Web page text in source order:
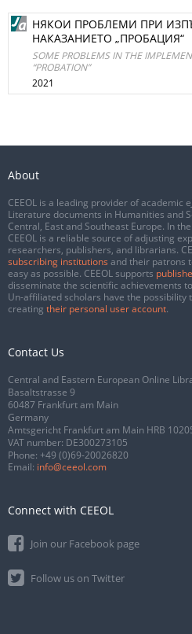
НЯКОИ ПРОБЛЕМИ ПРИ
НАКАЗАНИЕТО „ПРОБАЦИЯ“
SOME PROBLEMS IN THE
“PROBATION”
2021
About
CEEOL is a leading provider of academic
Literature documents in Humanities and
Central, East and Southeast Europe. In
CEEOL is a reliable source of adjusting
researchers, publishers, and librarians.
subscribing institutions and their patrons
easy as possible. CEEOL supports
disseminate the scientific achievements
Un-affiliated scholars have the possibility
creating their personal user account.
Contact Us
Central and Eastern European Online
Basaltstrasse 9
60487 Frankfurt am Main
Germany
Amtsgericht Frankfurt am Main HRB
VAT number: DE300273105
Phone: +49 (0)69-20026820
Email: info@ceeol.com
Connect with CEEOL
Join our Facebook page
Follow us on Twitter